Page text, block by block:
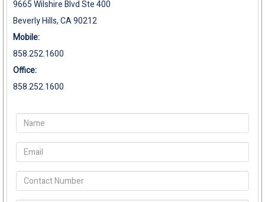
9665 Wilshire Blvd Ste 400
Beverly Hills, CA 90212
Mobile:
858.252.1600
Office:
858.252.1600